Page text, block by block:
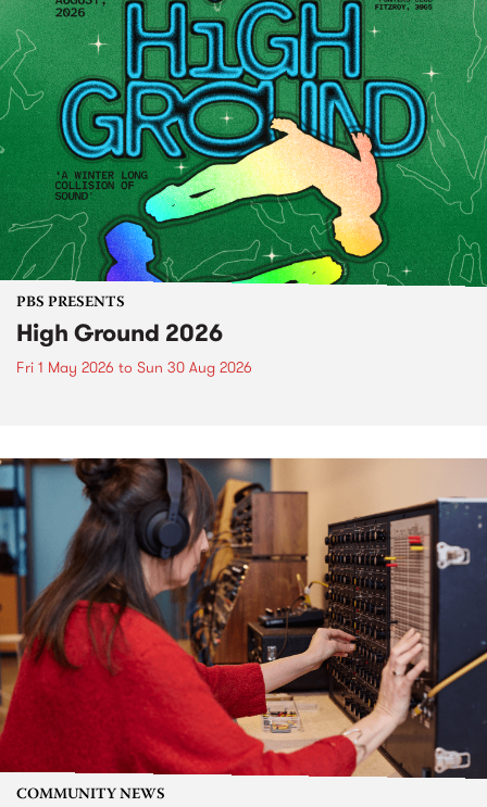
PBS PRESENTS
High Ground 2026
Fri 1 May 2026 to Sun 30 Aug 2026
COMMUNITY NEWS